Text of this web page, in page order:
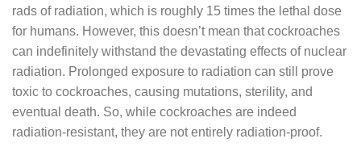
rads of radiation, which is roughly 15 times the lethal dose
for humans. However, this doesn’t mean that cockroaches
can indefinitely withstand the devastating effects of nuclear
radiation. Prolonged exposure to radiation can still prove
toxic to cockroaches, causing mutations, sterility, and
eventual death. So, while cockroaches are indeed
radiation-resistant, they are not entirely radiation-proof.